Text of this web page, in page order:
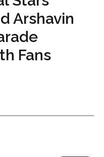
Arshavin
Fans